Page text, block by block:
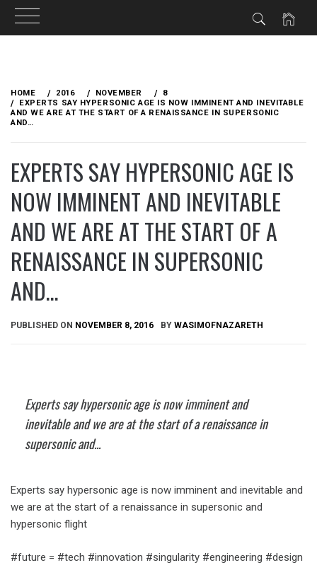
content
HOME 2016 NOVEMBER
8
EXPERTS SAY HYPERSONIC AGE IS NOW IMMINENT AND INEVITABLE
AND WE ARE AT THE START OF A RENAISSANCE IN SUPERSONIC
AND…
EXPERTS SAY HYPERSONIC AGE IS
NOW IMMINENT AND INEVITABLE
AND WE ARE AT THE START OF A
RENAISSANCE IN SUPERSONIC
AND…
PUBLISHED ON NOVEMBER 8, 2016 BY WASIMOFNAZARETH
Experts say hypersonic age is now imminent and
inevitable and we are at the start of a renaissance in
supersonic and...
Experts say hypersonic age is now imminent and inevitable and
we are at the start of a renaissance in supersonic and
hypersonic flight
#future = #tech #innovation #singularity #engineering #design